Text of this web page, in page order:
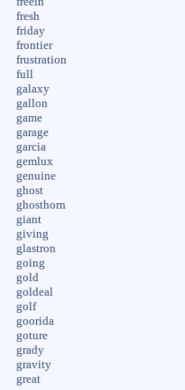
fresh
friday
frontier
frustration
full
galaxy
gallon
game
garage
garcia
gemlux
genuine
ghost
ghosthorn
giant
giving
glastron
going
gold
goldeal
golf
goorida
goture
grady
gravity
great